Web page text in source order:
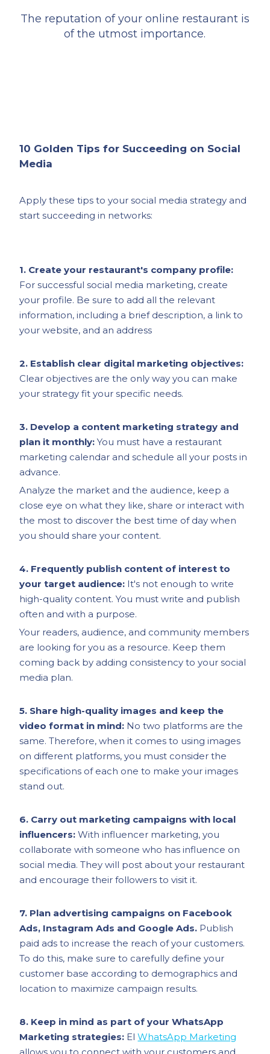
The reputation of your online restaurant is
of the utmost importance.
10 Golden Tips for Succeeding on Social
Media
Apply these tips to your social media strategy and
start succeeding in networks:
1. Create your restaurant's company profile:
For successful social media marketing, create
your profile. Be sure to add all the relevant
information, including a brief description, a link to
your website, and an address
2. Establish clear digital marketing objectives:
Clear objectives are the only way you can make
your strategy fit your specific needs.
3. Develop a content marketing strategy and
plan it monthly: You must have a restaurant
marketing calendar and schedule all your posts in
advance.
Analyze the market and the audience, keep a
close eye on what they like, share or interact with
the most to discover the best time of day when
you should share your content.
4. Frequently publish content of interest to
your target audience: It's not enough to write
high-quality content. You must write and publish
often and with a purpose.
Your readers, audience, and community members
are looking for you as a resource. Keep them
coming back by adding consistency to your social
media plan.
5. Share high-quality images and keep the
video format in mind: No two platforms are the
same. Therefore, when it comes to using images
on different platforms, you must consider the
specifications of each one to make your images
stand out.
6. Carry out marketing campaigns with local
influencers: With influencer marketing, you
collaborate with someone who has influence on
social media. They will post about your restaurant
and encourage their followers to visit it.
7. Plan advertising campaigns on Facebook
Ads, Instagram Ads and Google Ads. Publish
paid ads to increase the reach of your customers.
To do this, make sure to carefully define your
customer base according to demographics and
location to maximize campaign results.
8. Keep in mind as part of your WhatsApp
Marketing strategies: ElWhatsApp Marketing